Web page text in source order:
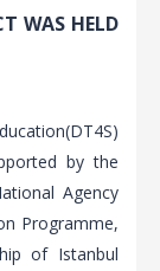
WAS HELD
by the
Agency
Programme,
of Istanbul